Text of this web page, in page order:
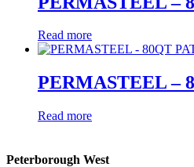
Read more
PERMASTEEL –
Read more
Peterborough West